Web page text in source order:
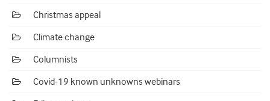
Christmas appeal
Climate change
Columnists
Covid-19 known unknowns webinars